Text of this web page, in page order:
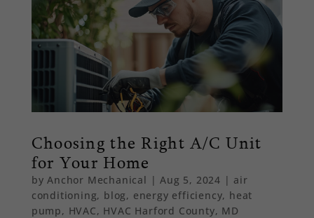
Choosing the Right A/C Unit
for Your Home
byAnchor Mechanical |Aug 5, 2024 | air
conditioning, blog, energy efficiency, heat
pump, HVAC, HVAC Harford County, MD